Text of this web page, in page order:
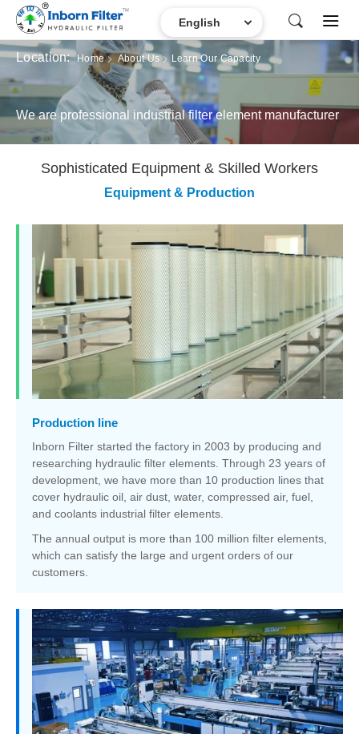
Location: Home About Us Learn Our Capacity
We are professional industrial filter element manufacturer
Sophisticated Equipment & Skilled Workers
Equipment & Production
Production line
Inborn Filter started the factory in 2003 by producing and
researching hydraulic filter elements. Through 23 years of
development, we have more than 10 production lines that
cover hydraulic oil, air dust, water, compressed air, fuel,
and coolants industrial filter elements.
The annual output is more than 100 million filter elements,
which can satisfy the large and urgent orders of our
customers.